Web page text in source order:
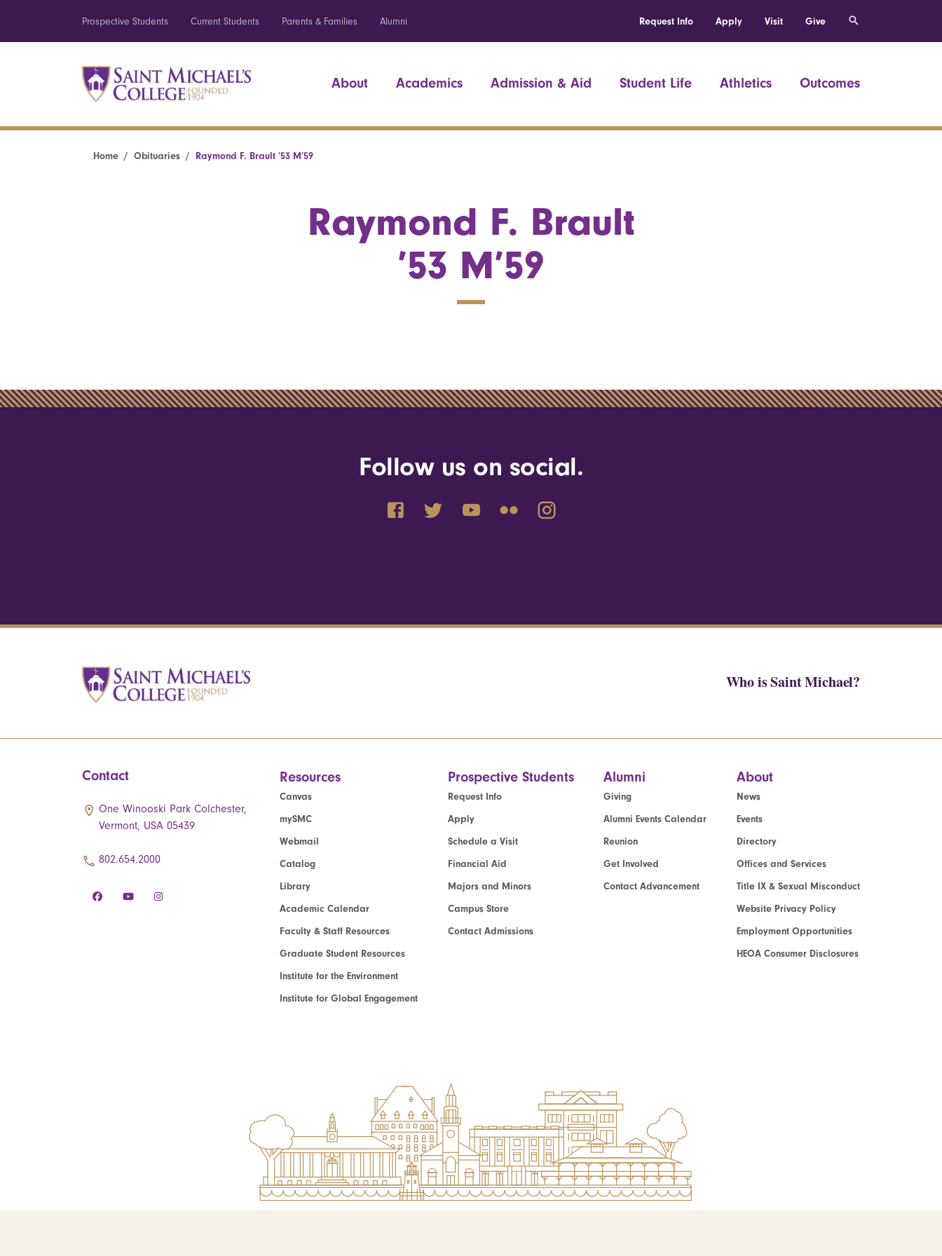
Prospective Students Current Students Parents & Families Alumni Request Info Apply Visit Give
About Academics Admission & Aid Student Life Athletics Outcomes
Home Obituaries Raymond F. Brault ’53 M’59
Raymond F. Brault
’53 M’59
Follow us on social.
Who is Saint Michael?
Contact
One Winooski Park Colchester,
Vermont, USA 05439
802.654.2000
Resources
Canvas
mySMC
Webmail
Catalog
Library
Academic Calendar
Faculty & Staff Resources
Graduate Student Resources
Institute for the Environment
Institute for Global Engagement
Prospective Students
Request Info
Apply
Schedule a Visit
Financial Aid
Majors and Minors
Campus Store
Contact Admissions
Alumni
Giving
Alumni Events Calendar
Reunion
Get Involved
Contact Advancement
About
News
Events
Directory
Offices and Services
Title IX & Sexual Misconduct
Website Privacy Policy
Employment Opportunities
HEOA Consumer Disclosures